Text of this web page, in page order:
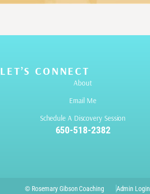
LET’S CONNECT
About
Email Me
Schedule A Discovery Session
650-518-2382
© Rosemary Gibson Coaching Admin Login